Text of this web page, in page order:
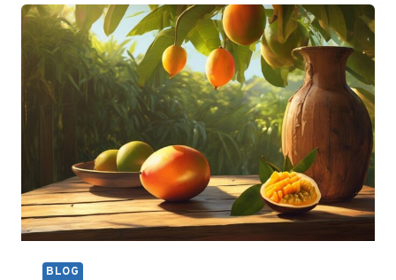
ROOT
CANAL
COST
IN
AUSTRALIA?
BLOG